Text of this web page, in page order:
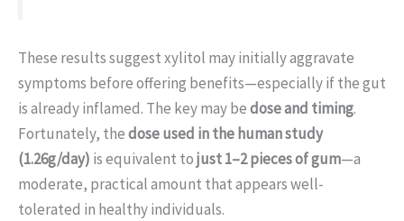
These results suggest xylitol may initially aggravate
symptoms before offering benefits—especially if the gut
is already inflamed. The key may bedose and timing.
Fortunately, thedose used in the human study
(1.26g/day) is equivalent tojust 1–2 pieces of gum—a
moderate, practical amount that appears well-
tolerated in healthy individuals.